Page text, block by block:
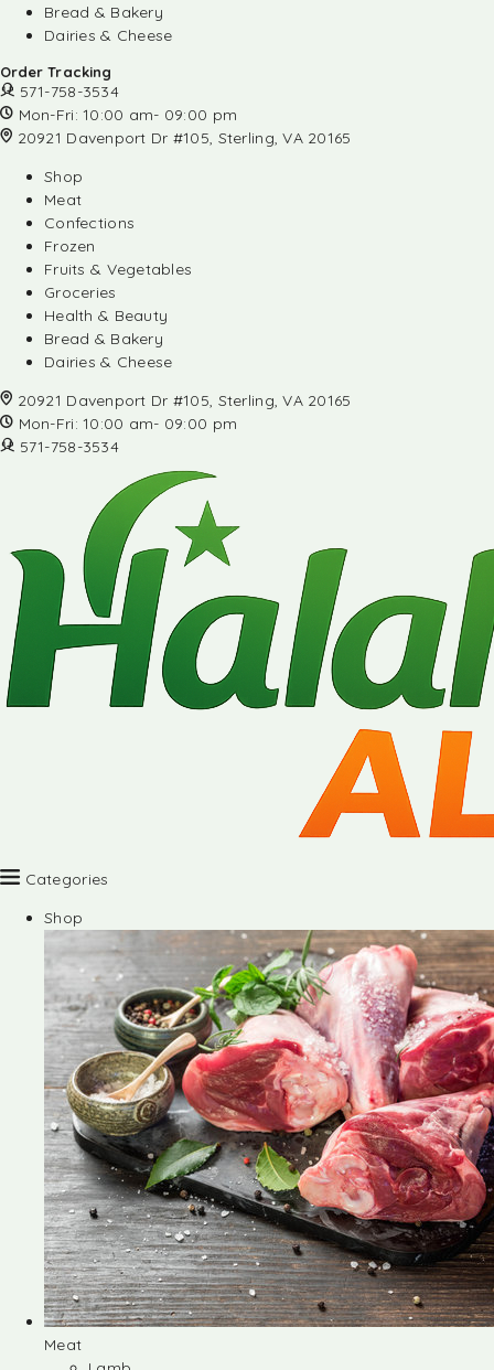
Bread & Bakery
Dairies & Cheese
Order Tracking
571-758-3534
Mon-Fri: 10:00 am- 09:00 pm
20921 Davenport Dr #105, Sterling, VA 20165
Shop
Meat
Confections
Frozen
Fruits & Vegetables
Groceries
Health & Beauty
Bread & Bakery
Dairies & Cheese
20921 Davenport Dr #105, Sterling, VA 20165
Mon-Fri: 10:00 am- 09:00 pm
571-758-3534
Categories
Shop
Meat